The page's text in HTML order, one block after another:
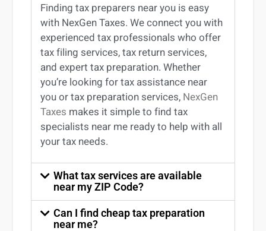
Findingtax preparers nearyou is easy
with NexGen Taxes. We connect you with
experiencedtax professionals who offer
tax filing services,tax return services,
and experttax preparation. Whether
you’re looking fortax assistance near
youortax preparation services, NexGen
Taxes makes it simple to findtax
specialists near me ready to help with all
your tax needs.
What tax services are available
near my ZIP Code?
Can I find cheap tax preparation
near me?